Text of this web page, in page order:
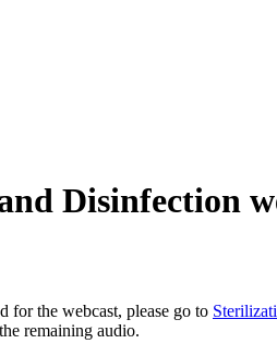
Disinfection
for the webcast, please go to
remaining audio.